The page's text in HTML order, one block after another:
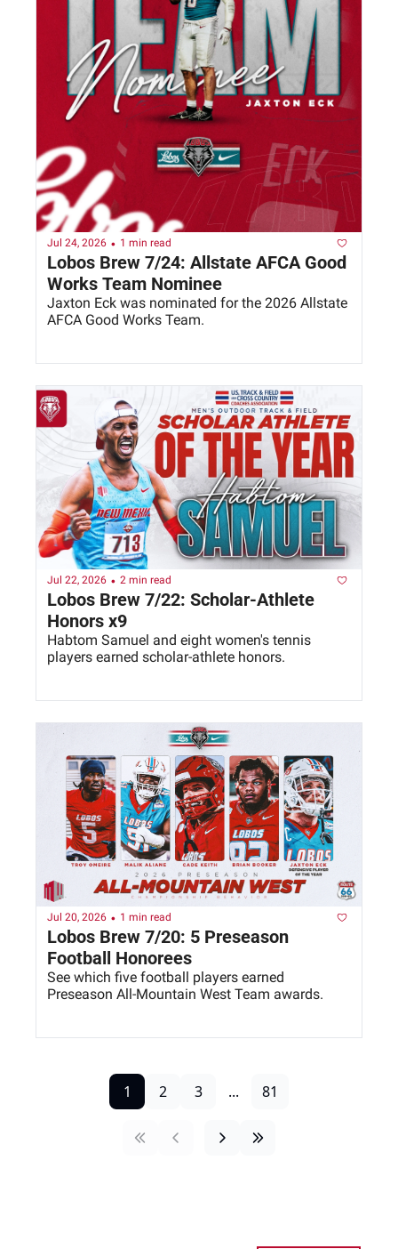
Jul 24, 2026 • 1 min read
Lobos Brew 7/24: Allstate AFCA Good
Works Team Nominee
Jaxton Eck was nominated for the 2026 Allstate
Jul 22, 2026 • 2 min read
Lobos Brew 7/22: Scholar-Athlete
Honors x9
Habtom Samuel and eight women's tennis
Jul 20, 2026 • 1 min read
Lobos Brew 7/20: 5 Preseason
Football Honorees
See which five football players earned
1 2 3 ... 81